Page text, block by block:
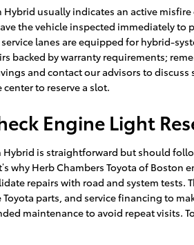
usually indicates an active
the vehicle inspected immediately to
lanes are equipped for hybrid-
backed by warranty requirements;
and contact our advisors to
to reserve a slot.
Engine Light
Hybrid is straightforward but should
why Herb Chambers Toyota of
repairs with road and system
parts, and service financing to
maintenance to avoid repeat visits.